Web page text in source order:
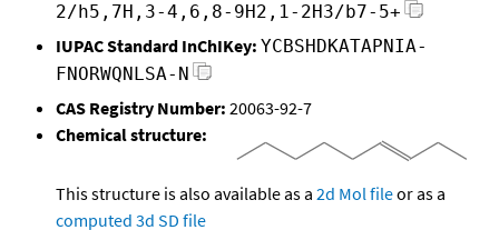
2/h5,7H,3-4,6,8-9H2,1-2H3/b7-5+
IUPAC Standard InChIKey: YCBSHDKATAPNIA-
FNORWQNLSA-N
CAS Registry Number: 20063-92-7
Chemical structure:
This structure is also available as a 2d Mol fileor as a
computed 3d SD file